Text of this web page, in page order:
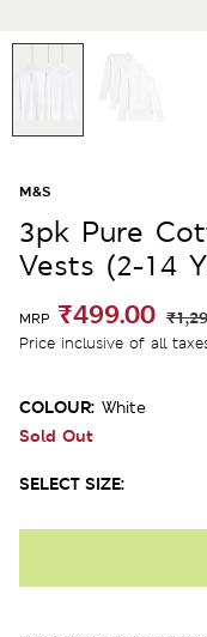
M&S
3pk Pure
Vests (2-14
MRP ₹499.00
Price inclusive of all
COLOUR: White
Sold Out
SELECT SIZE: